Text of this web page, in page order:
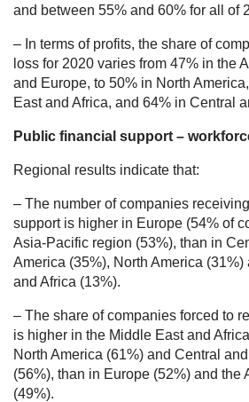
and between 55% and 60% for all of
– In terms of profits, the share of
loss for 2020 varies from 47% in the
and Europe, to 50% in North
East and Africa, and 64% in Central
Public financial support –
Regional results indicate that:
– The number of companies
support is higher in Europe (54% of
Asia-Pacific region (53%), than in
America (35%), North America
and Africa (13%).
– The share of companies forced to
is higher in the Middle East and
North America (61%) and Central
(56%), than in Europe (52%) and the
(49%).